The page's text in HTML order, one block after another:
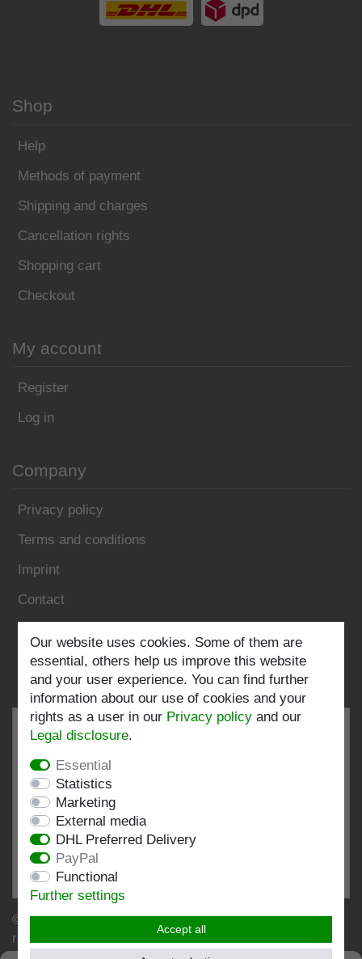
Shop
Help
Methods of payment
Shipping and charges
Cancellation rights
Shopping cart
Checkout
My account
Register
Log in
Company
Privacy policy
Terms and conditions
Imprint
Contact
Follow us:
at: shopvote.de, Amazon
View rating profile at SHOPVOTE.DE
Information about customer rating authenticity
© Copyright 2026 | Stockshop.de GmbH. All rights
reserved.
Our website uses cookies. Some of them are
essential, others help us improve this website
and your user experience. You can find further
information about our use of cookies and your
rights as a user in our Privacy policy and our
Legal disclosure.
Essential
Statistics
Marketing
External media
DHL Preferred Delivery
PayPal
Functional
Further settings
Accept all